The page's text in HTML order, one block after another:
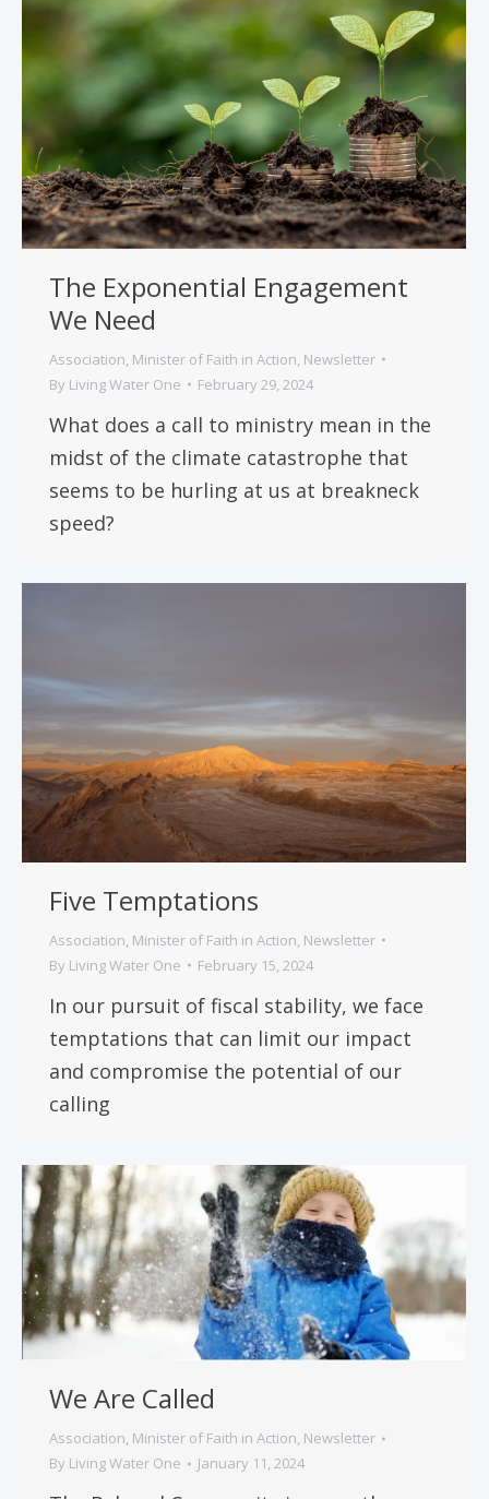
The Exponential Engagement
We Need
Association, Minister of Faith in Action, Newsletter
By Living Water One February 29, 2024
What does a call to ministry mean in the
midst of the climate catastrophe that
seems to be hurling at us at breakneck
speed?
Five Temptations
Association, Minister of Faith in Action, Newsletter
By Living Water One February 15, 2024
In our pursuit of fiscal stability, we face
temptations that can limit our impact
and compromise the potential of our
calling
We Are Called
Association, Minister of Faith in Action, Newsletter
By Living Water One January 11, 2024